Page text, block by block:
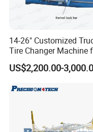
14-26" Customized
Tire Changer Machine
Sale
US$2,200.00-